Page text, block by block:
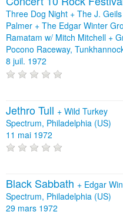
Three Dog Night + The J.
Palmer + The Edgar Winter
Ramatam w/ Mitch Mitchell +
Pocono Raceway,
8 juil. 1972
Jethro Tull + Wild Turkey
Spectrum, Philadelphia (US)
11 mai 1972
Black Sabbath + Edgar
Spectrum, Philadelphia (US)
29 mars 1972